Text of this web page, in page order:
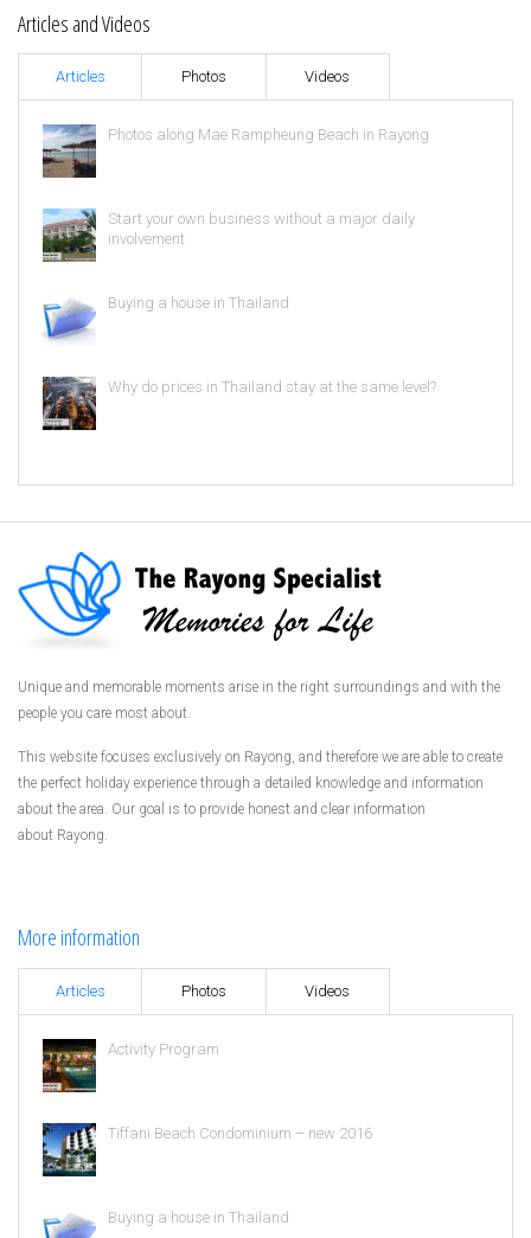
Articles and Videos
Articles Photos Videos
Photos along Mae Rampheung Beach in Rayong
Start your own business without a major daily
involvement
Buying a house in Thailand
Why do prices in Thailand stay at the same level?
Unique and memorable moments arise in the right surroundings and with the
people you care most about.
This website focuses exclusively on Rayong, and therefore we are able to create
the perfect holiday experience through a detailed knowledge and information
about the area. Our goal is to provide honest and clear information
about Rayong.
More information
Articles Photos Videos
Activity Program
Tiffani Beach Condominium – new 2016
Buying a house in Thailand